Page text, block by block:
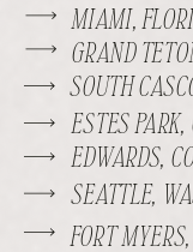
MIAMI,
EDWARDS,
FORT
SEATTLE,
GRAND
ESTES
SOUTH